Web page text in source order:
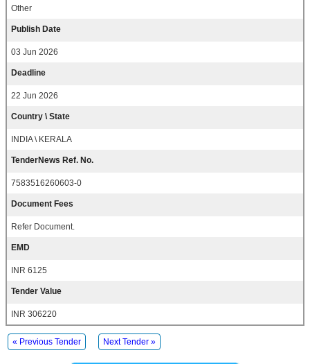
Other
Publish Date
03 Jun 2026
Deadline
22 Jun 2026
Country \ State
INDIA \ KERALA
TenderNews Ref. No.
7583516260603-0
Document Fees
Refer Document.
EMD
INR 6125
Tender Value
INR 306220
« Previous Tender Next Tender »